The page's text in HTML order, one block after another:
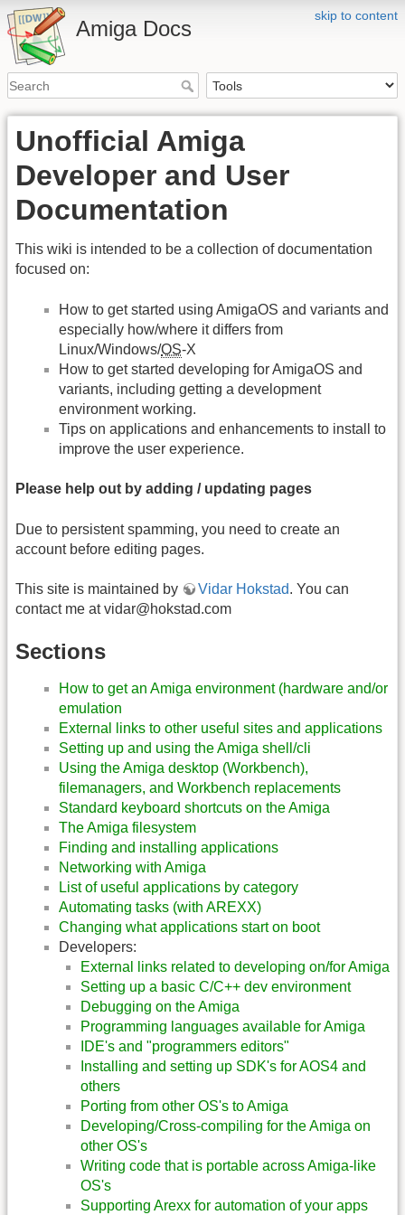
skip to content
Amiga Docs
Unofficial Amiga
Developer and User
Documentation
This wiki is intended to be a collection of documentation
focused on:
How to get started using AmigaOS and variants and
especially how/where it differs from
Linux/Windows/OS-X
How to get started developing for AmigaOS and
variants, including getting a development
environment working.
Tips on applications and enhancements to install to
improve the user experience.
Please help out by adding / updating pages
Due to persistent spamming, you need to create an
account before editing pages.
This site is maintained by Vidar Hokstad. You can
contact me atvidar@hokstad.com
Sections
How to get an Amiga environment (hardware and/or
emulation
External links to other useful sites and applications
Setting up and using the Amiga shell/cli
Using the Amiga desktop (Workbench),
filemanagers, and Workbench replacements
Standard keyboard shortcuts on the Amiga
The Amiga filesystem
Finding and installing applications
Networking with Amiga
List of useful applications by category
Automating tasks (with AREXX)
Changing what applications start on boot
Developers:
External links related to developing on/for Amiga
Setting up a basic C/C++ dev environment
Debugging on the Amiga
Programming languages available for Amiga
IDE's and "programmers editors"
Installing and setting up SDK's for AOS4 and
others
Porting from other OS's to Amiga
Developing/Cross-compiling for the Amiga on
other OS's
Writing code that is portable across Amiga-like
OS's
Supporting Arexx for automation of your apps